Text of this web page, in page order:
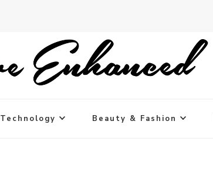
Technology Beauty & Fashion